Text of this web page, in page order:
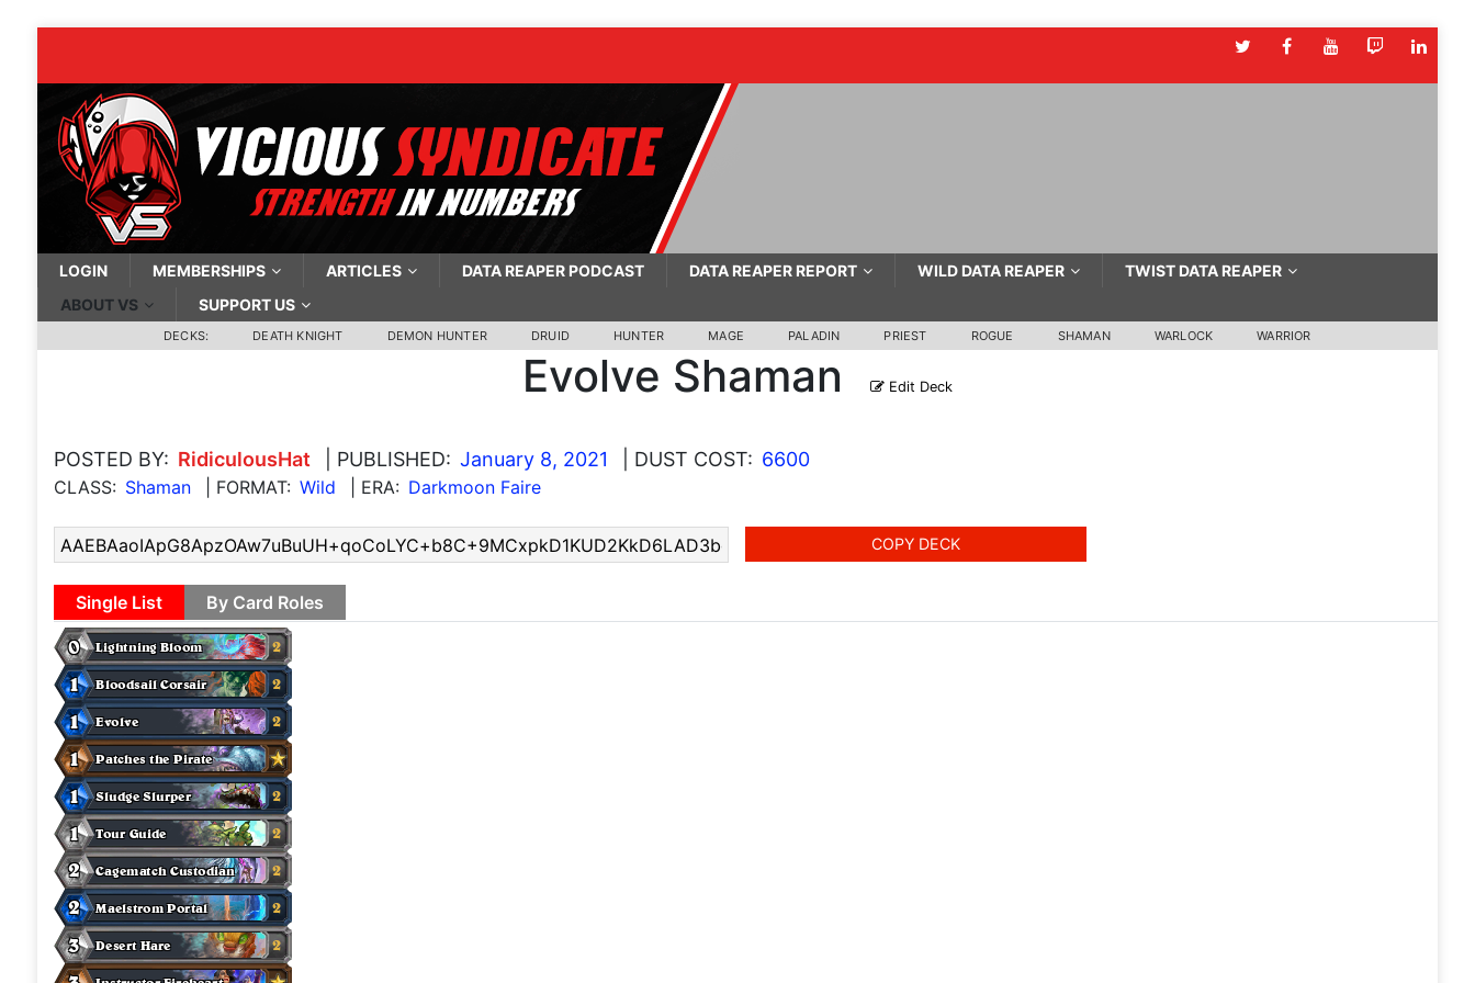
LOGIN MEMBERSHIPS ARTICLES DATA REAPER PODCAST DATA REAPER REPORT WILD DATA REAPER
TWIST DATA REAPER
ABOUT VS
SUPPORT US
DECKS: DEATH KNIGHT DEMON HUNTER DRUID HUNTER MAGE PALADIN PRIEST ROGUE SHAMAN WARLOCK WARRIOR
Evolve Shaman Edit Deck
POSTED BY: RidiculousHat | PUBLISHED: January 8, 2021 | DUST COST: 6600
CLASS: Shaman | FORMAT: Wild | ERA: Darkmoon Faire
COPY DECK
Single List By Card Roles